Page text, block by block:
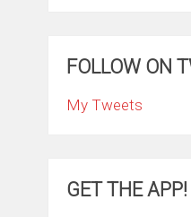
FOLLOW ON
My Tweets
GET THE APP!